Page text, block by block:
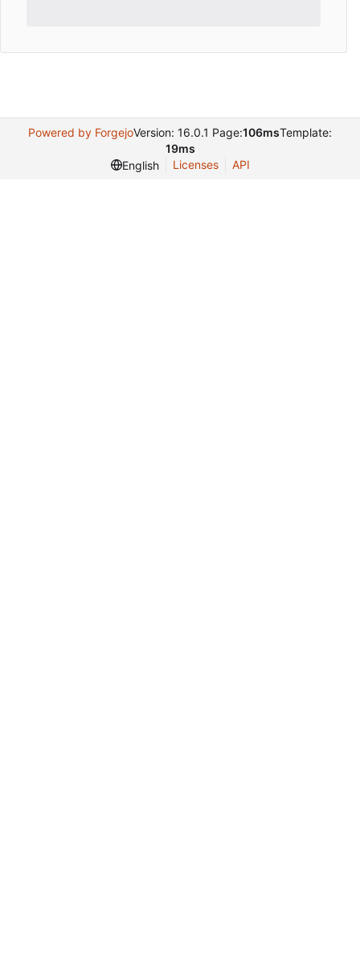
Powered by ForgejoVersion: 16.0.1 Page:106msTemplate:
19ms
English
Licenses API